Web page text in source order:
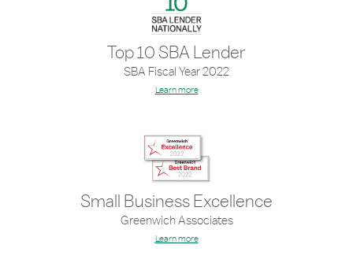
Top 10 SBA Lender
SBA Fiscal Year 2022
Learn more
Small Business Excellence
Greenwich Associates
Learn more